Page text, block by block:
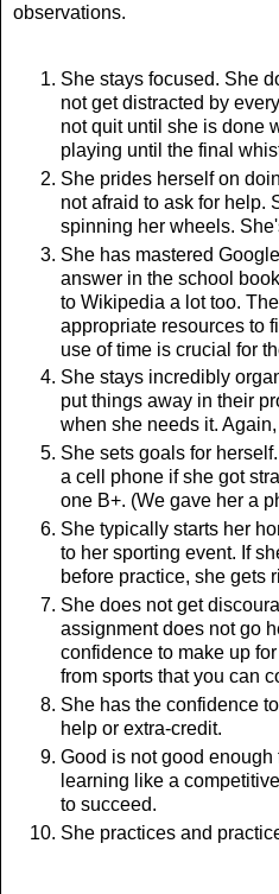
observations.
She stays focused. She
not get distracted by
not quit until she is done
playing until the final
She prides herself on
not afraid to ask for help.
spinning her wheels.
She has mastered
answer in the school
to Wikipedia a lot too.
appropriate resources to
use of time is crucial for
She stays incredibly
put things away in their
when she needs it.
She sets goals for
a cell phone if she got
one B+. (We gave her a
She typically starts her
to her sporting event. If
before practice, she gets
She does not get
assignment does not go
confidence to make up
from sports that you can
She has the confidence
help or extra-credit.
Good is not good enough
learning like a
to succeed.
She practices and